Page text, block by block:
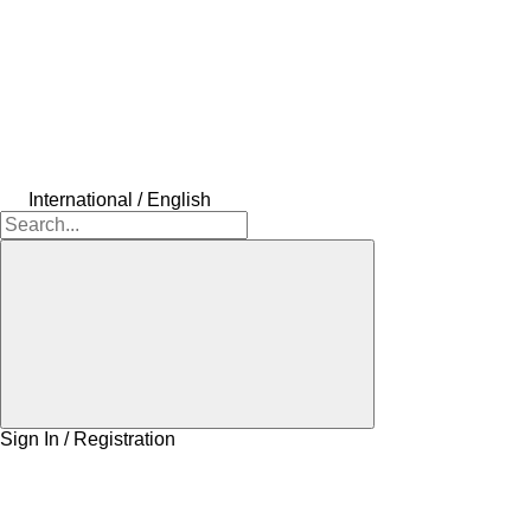
International / English
Sign In / Registration